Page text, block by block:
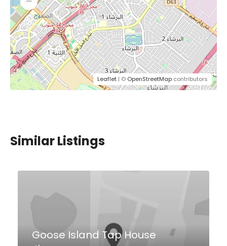
Leaflet | © OpenStreetMap contributors
Similar Listings